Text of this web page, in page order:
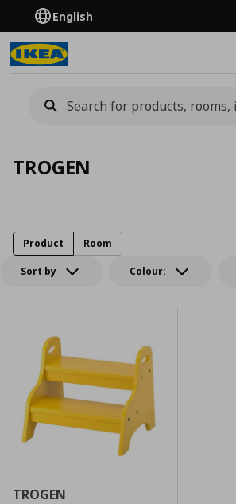
English
TROGEN
Sort by Colour:
Product Room
TROGEN